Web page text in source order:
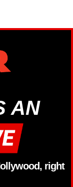
AN
right